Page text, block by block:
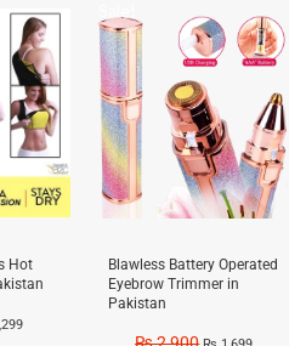
Hot
Blawless Battery Operated
Eyebrow Trimmer in
Pakistan